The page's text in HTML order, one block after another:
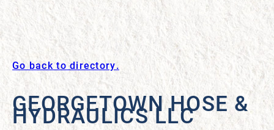
Go back to directory.
GEORGETOWN HOSE &
HYDRAULICS LLC